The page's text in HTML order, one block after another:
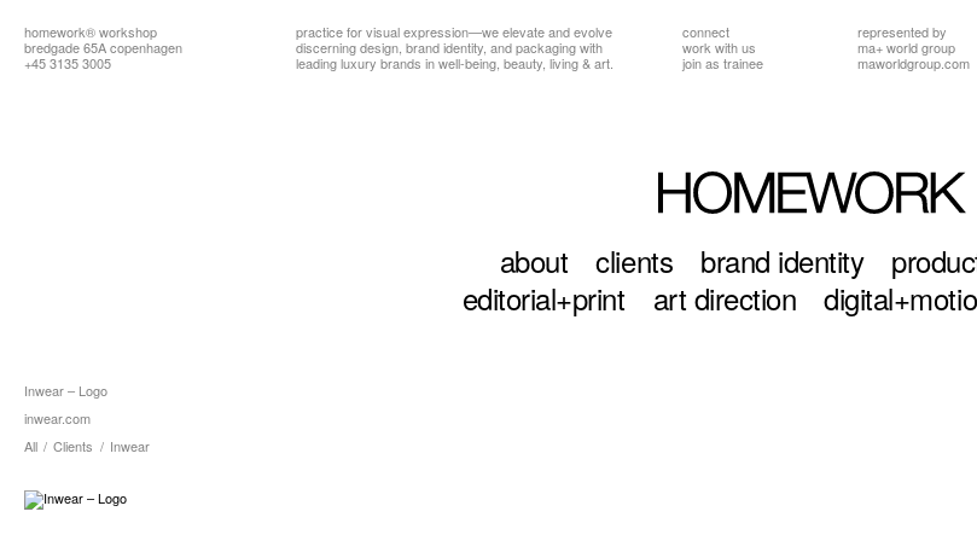
homework®workshop
bredgade 65A copenhagen
+45 3135 3005
practice for visual expression—we elevate and evolve
discerning design, brand identity, and packagingwith
leading luxury brands in well-being, beauty, living & art.
connect
work with us
join as trainee
represented by
ma+ world group
maworldgroup.com
about clients brand identity
editorial+print
art direction
Inwear – Logo
inwear.com
All / Clients / Inwear